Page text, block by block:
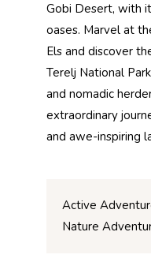
Gobi Desert, with
oases. Marvel at
Els and discover
Terelj National
and nomadic
extraordinary
and awe-inspiring
Active
Nature